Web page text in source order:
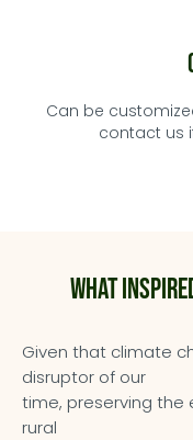
Can be
contact us
What
Given that climate
disruptor of our
time, preserving the
rural